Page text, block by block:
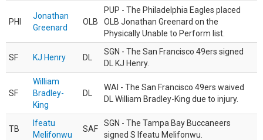
PHI
Jonathan
Greenard
OLB
PUP - The Philadelphia Eagles placed
OLB Jonathan Greenard on the
Physically Unable to Perform list.
SF KJ Henry DL
SGN - The San Francisco 49ers signed
DL KJ Henry.
SF
William
Bradley-
King
DL
WAI - The San Francisco 49ers waived
DL William Bradley-King due to injury.
TB
Ifeatu
Melifonwu
SAF
SGN - The Tampa Bay Buccaneers
signed S Ifeatu Melifonwu.